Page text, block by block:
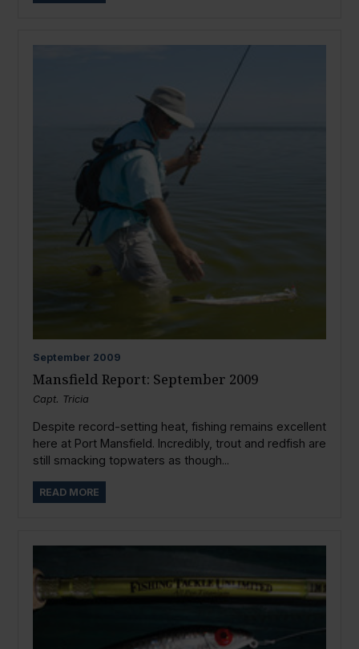
September 2009
Mansfield Report: September 2009
Capt. Tricia
Despite record-setting heat, fishing remains excellent
here at Port Mansfield. Incredibly, trout and redfish are
still smacking topwaters as though...
READ MORE